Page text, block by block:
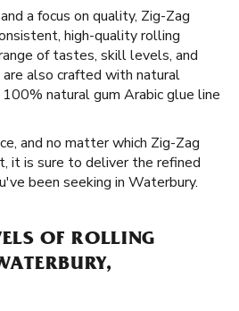
a focus on quality, Zig-Zag
high-quality rolling
of tastes, skill levels, and
are also crafted with natural
natural gum Arabic glue line
and no matter which Zig-Zag
it is sure to deliver the refined
been seeking in Waterbury.
OF ROLLING